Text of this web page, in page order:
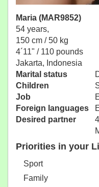
Maria (MAR9852)
54 years,
150 cm / 50 kg
4´11" / 110 pounds
Jakarta, Indonesia
Marital status
Children
Job
Foreign languages
Desired partner
Priorities in your
Sport
Family